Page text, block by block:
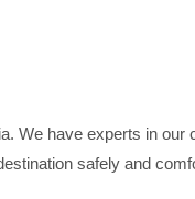
We have experts in our
safely and